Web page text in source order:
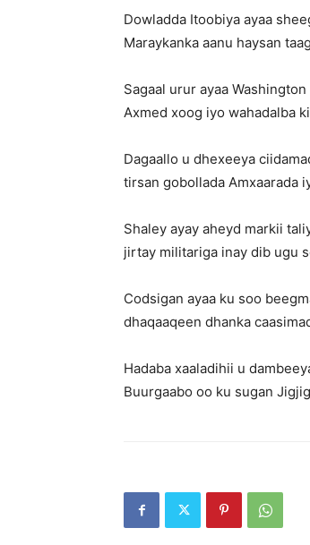
Dowladda Itoobiya ayaa
Maraykanka aanu haysan
Sagaal urur ayaa
Axmed xoog iyo wahadalba
Dagaallo u dhexeeya
tirsan gobollada Amxaarada
Shaley ayay aheyd markii
jirtay militariga inay dib ugu
Codsigan ayaa ku soo
dhaqaaqeen dhanka
Hadaba xaaladihii u
Buurgaabo oo ku sugan